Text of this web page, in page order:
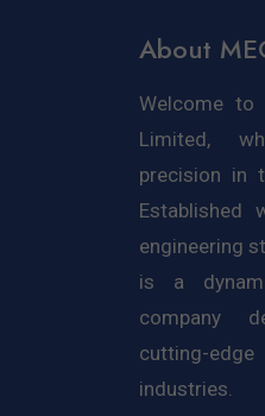
About
Welcome to
Limited,
precision in
Established
engineering
is a
company
cutting-
industries.